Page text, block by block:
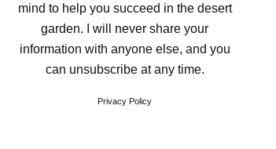
mind to help you succeed in the desert
garden. I will never share your
information with anyone else, and you
can unsubscribe at any time.
Privacy Policy